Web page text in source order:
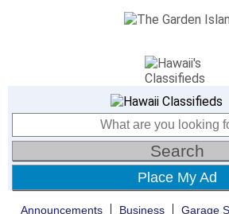
Place My Ad
Announcements Business Garage